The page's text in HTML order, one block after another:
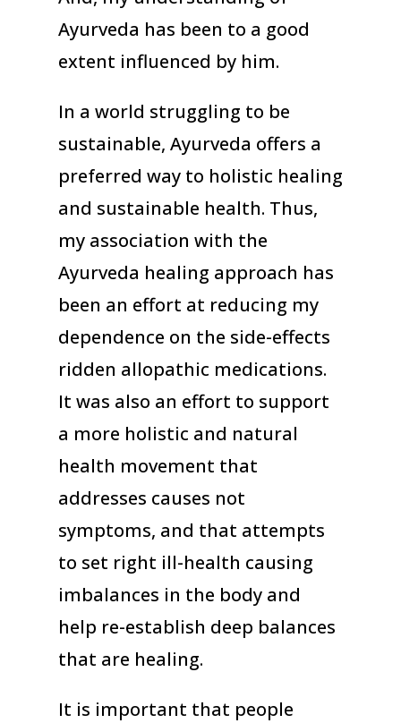
Ayurveda has been to a good
extent influenced by him.
In a world struggling to be
sustainable, Ayurveda offers a
preferred way to holistic healing
and sustainable health. Thus,
my association with the
Ayurveda healing approach has
been an effort at reducing my
dependence on the side-effects
ridden allopathic medications.
It was also an effort to support
a more holistic and natural
health movement that
addresses causes not
symptoms, and that attempts
to set right ill-health causing
imbalances in the body and
help re-establish deep balances
that are healing.
It is important that people